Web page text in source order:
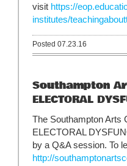
visit https://
institutes/
Posted 07.23.16
Southampton
ELECTORAL
The Southampton Arts
ELECTORAL
by a Q&A session. To
http://